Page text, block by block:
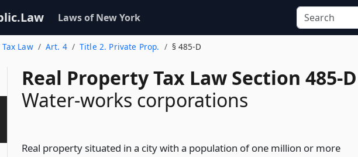
Laws of New York
Law Art. 4 Title 2. Private Prop. § 485-D
Real Property Tax Law Section 485-D
Water-works corporations
Real property situated in a city with a population of one million or more